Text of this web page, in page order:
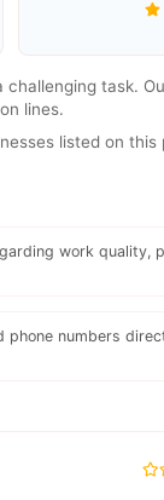
task.
lines.
listed on this
work quality,
phone numbers